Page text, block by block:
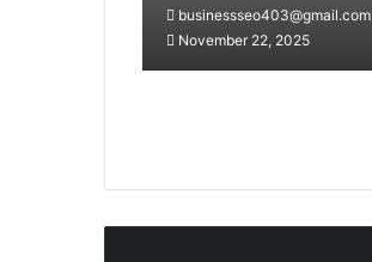
businessseo403@gmail.com
November 22, 2025